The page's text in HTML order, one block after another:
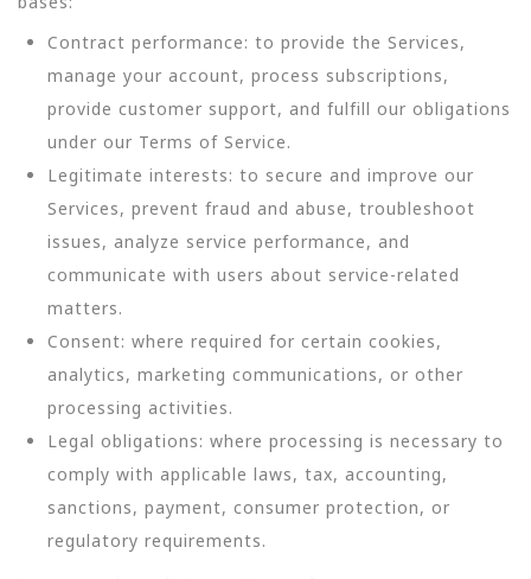
Contract performance: to provide the Services,
manage your account, process subscriptions,
provide customer support, and fulfill our obligations
under our Terms of Service.
Legitimate interests: to secure and improve our
Services, prevent fraud and abuse, troubleshoot
issues, analyze service performance, and
communicate with users about service-related
matters.
Consent: where required for certain cookies,
analytics, marketing communications, or other
processing activities.
Legal obligations: where processing is necessary to
comply with applicable laws, tax, accounting,
sanctions, payment, consumer protection, or
regulatory requirements.